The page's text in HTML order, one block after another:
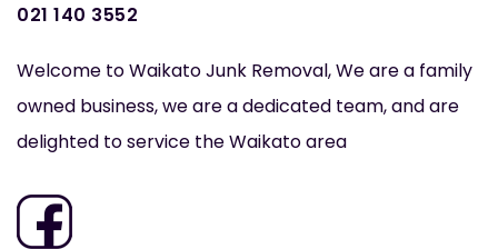
021 140 3552
Welcome to Waikato Junk Removal, We are a family
owned business, we are a dedicated team, and are
delighted to service the Waikato area